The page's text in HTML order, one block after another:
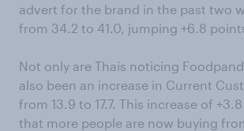
advert for the brand in the past two
from 34.2 to 41.0, jumping +6.8
Not only are Thais noticing
also been an increase in Current
from 13.9 to 17.7. This increase of
that more people are now buying